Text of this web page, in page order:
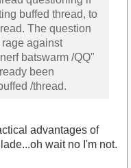
buffed thread, to
The question
against
batswarm /QQ"
been
/thread.
advantages of
wait no I'm not.